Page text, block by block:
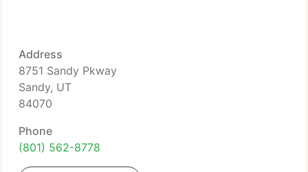
Address
8751 Sandy Pkway
Sandy, UT
84070
Phone
(801) 562-8778